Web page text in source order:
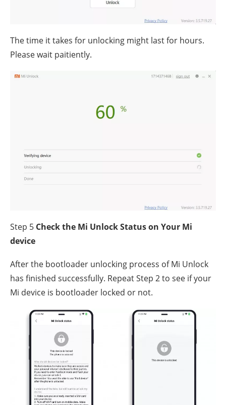
The time it takes for unlocking might last for hours.
Please wait paitiently.
Step 5 Check the Mi Unlock Status on Your Mi
device
After the bootloader unlocking process of Mi Unlock
has finished successfully. Repeat Step 2 to see if your
Mi device is bootloader locked or not.